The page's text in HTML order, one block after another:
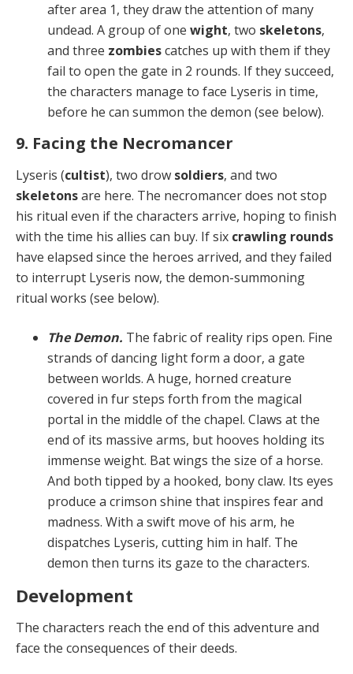
after area 1, they draw the attention of many
undead. A group of one wight, two skeletons,
and three zombiescatch­es up with them if they
fail to open the gate in 2 rounds. If they succeed,
the characters manage to face Lyseris in time,
before he can summon the demon (see below).
9. Facing the Necromancer
Lyseris (cultist), two drow soldiers, and two
skeletonsare here. The necromancer does not stop
his ritual even if the characters arrive, hoping to finish
with the time his allies can buy. If six crawling rounds
have elapsed since the heroes arrived, and they failed
to interrupt Lyseris now, the demon-summoning
ritual works (see below).
The Demon. The fabric of reality rips open. Fine
strands of dancing light form a door, a gate
between worlds. A huge, horned creature
covered in fur steps forth from the magical
portal in the middle of the chapel. Claws at the
end of its massive arms, but hooves holding its
immense weight. Bat wings the size of a horse.
And both tipped by a hooked, bony claw. Its eyes
produce a crimson shine that inspires fear and
madness. With a swift move of his arm, he
dispatches Lyseris, cutting him in half. The
demon then turns its gaze to the characters.
Development
The characters reach the end of this adventure and
face the consequences of their deeds.